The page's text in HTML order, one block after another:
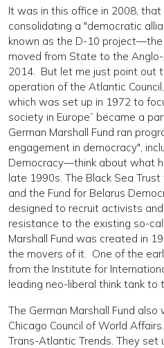
It was in this office in 2008,
consolidating a "democratic
known as the D-10
moved from State to the
2014. But let me just point out
operation of the Atlantic
which was set up in 1972 to
society in Europe” became a
German Marshall Fund ran
engagement in democracy",
Democracy—think about what
late 1990s. The Black Sea
and the Fund for Belarus
designed to recruit activists
resistance to the existing so-
Marshall Fund was created in
the movers of it. One of the
from the Institute for
leading neo-liberal think tank to
The German Marshall Fund
Chicago Council of World
Trans-Atlantic Trends. They set